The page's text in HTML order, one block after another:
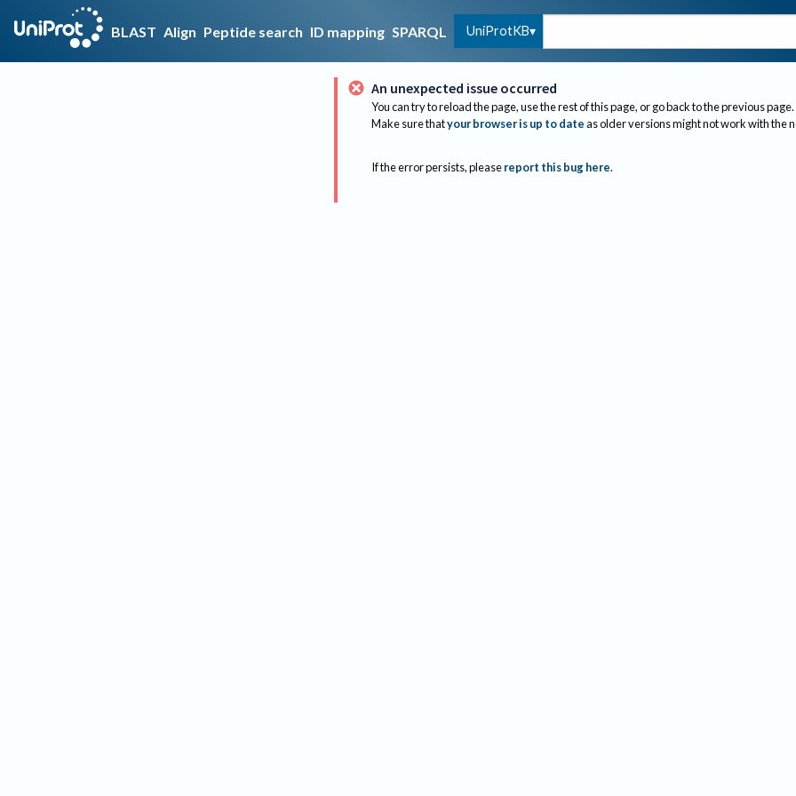
BLAST Align Peptide search ID mapping SPARQL UniProtKB
An unexpected issue occurred
You can try to reload the page, use the rest of this page, or go back to the previous page.
Make sure thatyour browser is up to dateas older versions might not work with the
If the error persists, please report this bug here.